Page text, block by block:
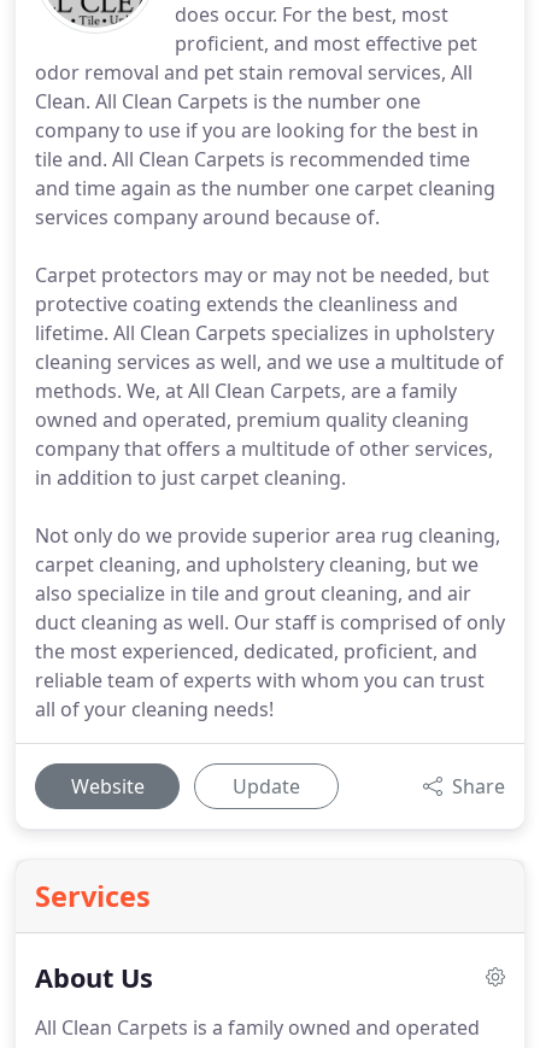
does occur. For the best, most
proficient, and most effective pet
odor removal and pet stain removal services, All
Clean. All Clean Carpets is the number one
company to use if you are looking for the best in
tile and. All Clean Carpets is recommended time
and time again as the number one carpet cleaning
services company around because of.
Carpet protectors may or may not be needed, but
protective coating extends the cleanliness and
lifetime. All Clean Carpets specializes in upholstery
cleaning services as well, and we use a multitude of
methods. We, at All Clean Carpets, are a family
owned and operated, premium quality cleaning
company that offers a multitude of other services,
in addition to just carpet cleaning.
Not only do we provide superior area rug cleaning,
carpet cleaning, and upholstery cleaning, but we
also specialize in tile and grout cleaning, and air
duct cleaning as well. Our staff is comprised of only
the most experienced, dedicated, proficient, and
reliable team of experts with whom you can trust
all of your cleaning needs!
Website Update Share
Services
About Us
All Clean Carpets is a family owned and operated